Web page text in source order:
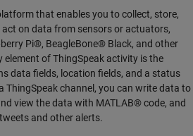
that enables you to collect, store,
act on data from sensors or actuators,
Pi®, BeagleBone® Black, and other
element of ThingSpeak activity is the
data fields, location fields, and a status
ThingSpeak channel, you can write data to
view the data with MATLAB® code, and
and other alerts.